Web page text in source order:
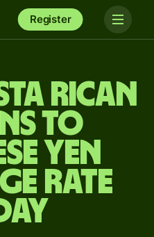
Register
Rican
to
yen
rate